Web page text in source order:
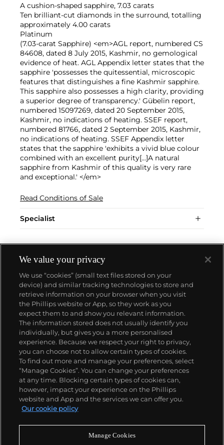
A cushion-shaped sapphire, 7.03 carats
Ten brilliant-cut diamonds in the surround, totalling
approximately 4.00 carats
Platinum
(7.03-carat Sapphire) <em>AGL report, numbered CS
84608, dated 8 July 2015, Kashmir, no gemological
evidence of heat. AGL Appendix letter states that the
sapphire 'possesses the quitessential, microscopic
features that distinguishes a fine Kashmir sapphire.
This sapphire also possesses a high clarity, providing
a superior degree of transparency.' Gübelin report,
numbered 15097269, dated 20 September 2015,
Kashmir, no indications of heating. SSEF report,
numbered 81766, dated 2 September 2015, Kashmir,
no indications of heating. SSEF Appendix letter
states that the sapphire 'exhibits a vivid blue colour
combined with an excellent purity[...]A natural
sapphire from Kashmir of this quality is very rare
and exceptional.' </em>
Read Conditions of Sale
Specialist
About us
Our services
Policies
Never miss a moment
We value your privacy
We use “cookies” (small text files stored on your
device) and similar tracking technologies to store and
retrieve information on your browser when you visit
the Phillips website or App, so they work as you
expect them to and show you relevant information.
The information stored does not usually identify you
individually, but gives you a more personalised
experience. Because we respect your right to privacy,
you can choose not to allow certain types of cookies.
To find out more and manage your preferences, select
“Manage Cookies”. You can change your preferences
at any time. Blocking certain types of cookies can,
however, impact your experience on the Phillips
website and App and the services we can offer you.
Our cookie policy
Manage Cookies